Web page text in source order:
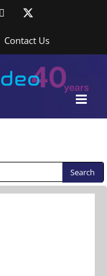
Instagram
Contact Us